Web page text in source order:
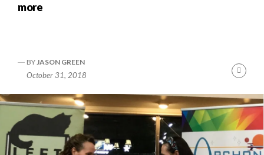
more
BYJASON GREEN
October 31, 2018